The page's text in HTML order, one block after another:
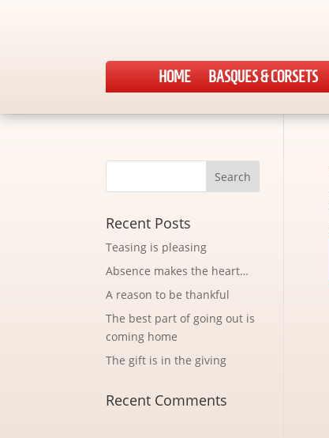
HOME BASQUES & CORSETS
Recent Posts
Teasing is pleasing
Absence makes the heart…
A reason to be thankful
The best part of going out is
coming home
The gift is in the giving
Recent Comments